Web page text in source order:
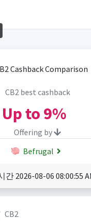
CB2 best cashback
Up to 9%
Offering by
Befrugal
간 2026-08-06 08:00:55
CB2